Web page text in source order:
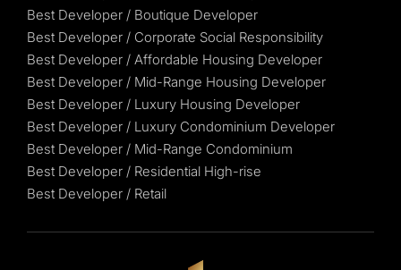
Best Developer / Boutique Developer
Best Developer / Corporate Social Responsibility
Best Developer / Affordable Housing Developer
Best Developer / Mid-Range Housing Developer
Best Developer / Luxury Housing Developer
Best Developer / Luxury Condominium Developer
Best Developer / Mid-Range Condominium
Best Developer / Residential High-rise
Best Developer / Retail